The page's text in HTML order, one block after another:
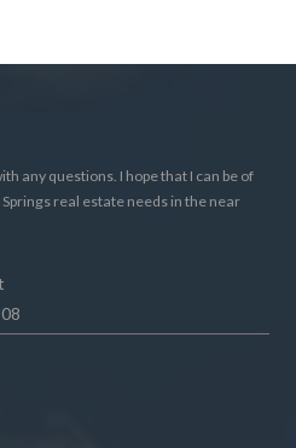
any questions. I hope that I can be of
real estate needs in the near